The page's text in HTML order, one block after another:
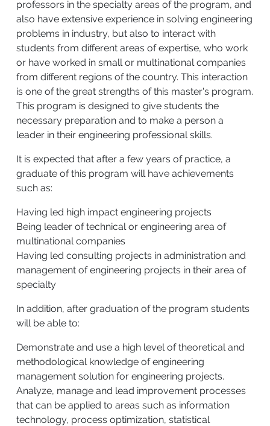
professors in the specialty areas of the program, and
also have extensive experience in solving engineering
problems in industry, but also to interact with
students from different areas of expertise, who work
or have worked in small or multinational companies
from different regions of the country. This interaction
is one of the great strengths of this master's program.
This program is designed to give students the
necessary preparation and to make a person a
leader in their engineering professional skills.
It is expected that after a few years of practice, a
graduate of this program will have achievements
such as:
Having led high impact engineering projects
Being leader of technical or engineering area of
multinational companies
Having led consulting projects in administration and
management of engineering projects in their area of
specialty
In addition, after graduation of the program students
will be able to:
Demonstrate and use a high level of theoretical and
methodological knowledge of engineering
management solution for engineering projects.
Analyze, manage and lead improvement processes
that can be applied to areas such as information
technology, process optimization, statistical